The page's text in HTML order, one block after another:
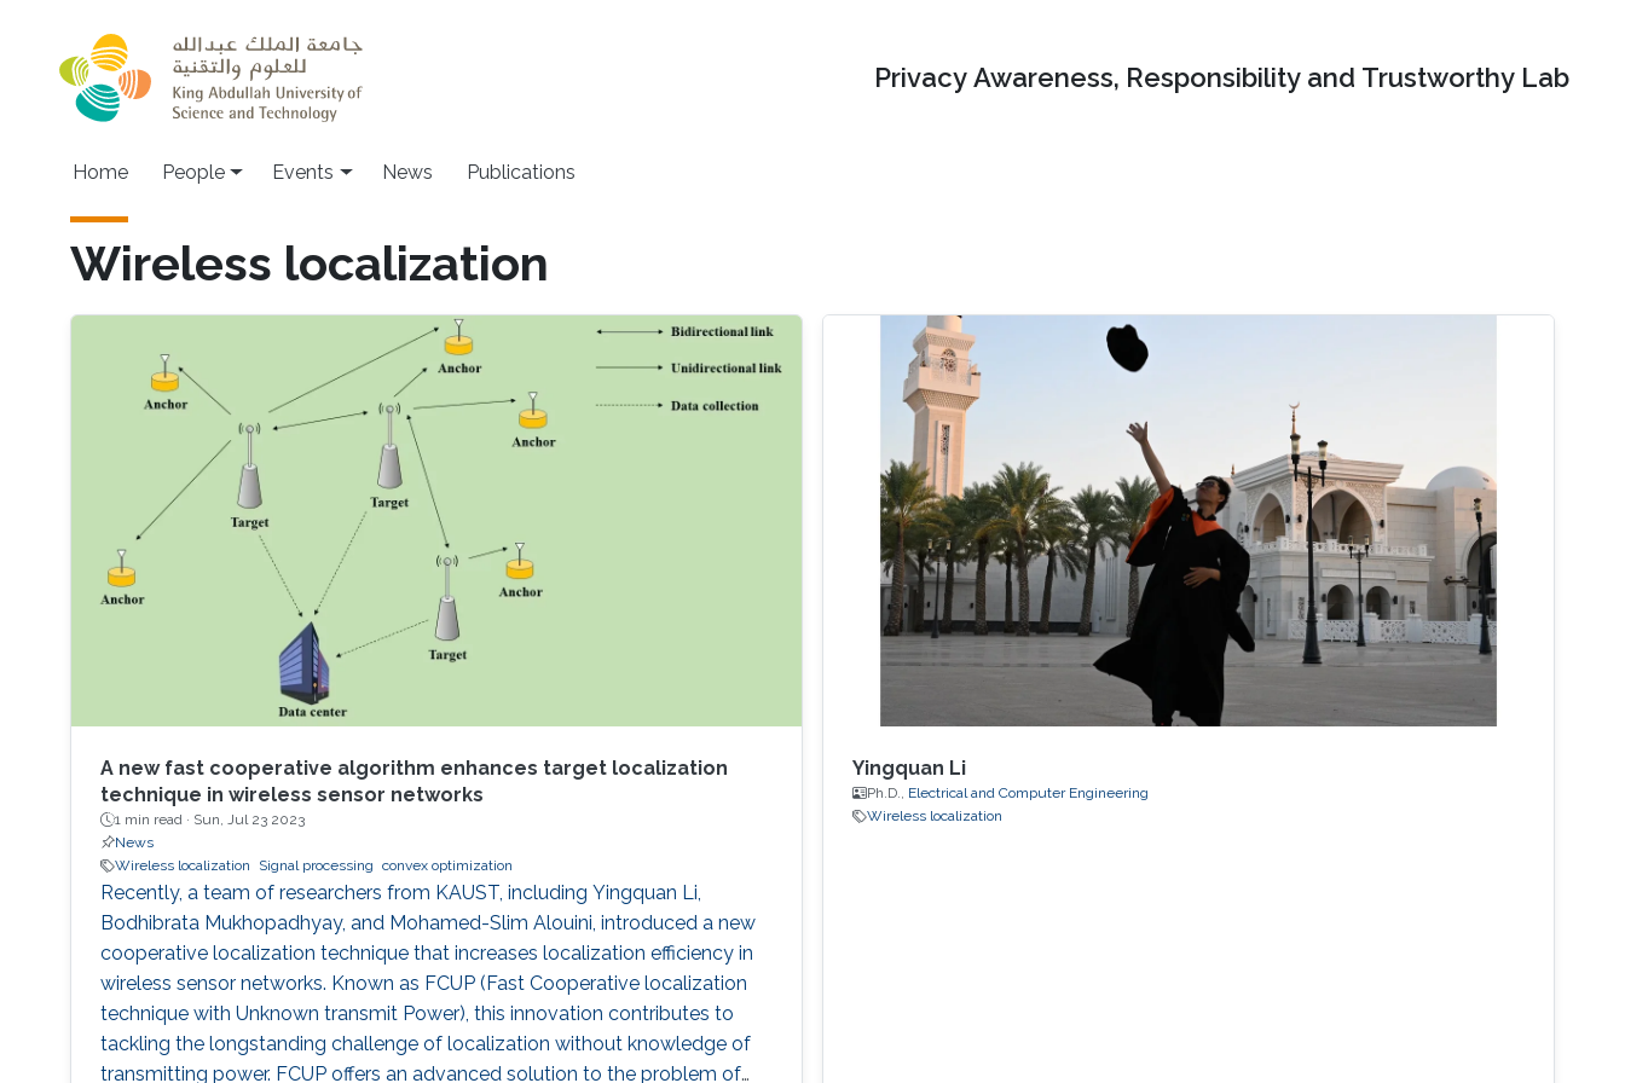
Privacy Awareness, Responsibility and Trustworthy Lab
Main navigation
Home People Events News Publications
Wireless localization
A new fast cooperative algorithm enhances target localization
technique in wireless sensor networks
1 min read · Sun, Jul 23 2023
News
Wireless localization
Signal processing convex optimization
Recently, a team of researchers from KAUST, including Yingquan Li,
Bodhibrata Mukhopadhyay, and Mohamed-Slim Alouini, introduced a new
cooperative localization technique that increases localization efficiency in
wireless sensor networks. Known as FCUP (Fast Cooperative localization
technique with Unknown transmit Power), this innovation contributes to
tackling the longstanding challenge of localization without knowledge of
transmitting power. FCUP offers an advanced solution to the problem of
Yingquan Li
Ph.D., Electrical and Computer Engineering
Wireless localization